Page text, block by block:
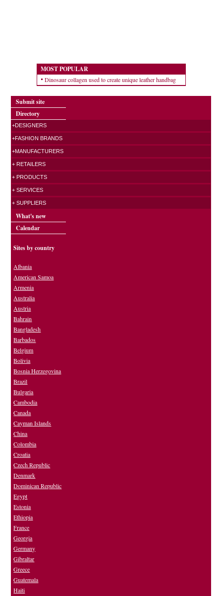
MOST POPULAR
Dinosaur collagen used to create unique leather handbag
Submit site
Directory
+DESIGNERS
+FASHION BRANDS
+MANUFACTURERS
+ RETAILERS
+ PRODUCTS
+ SERVICES
+ SUPPLIERS
What's new
Calendar
Sites by country
Albania
American Samoa
Armenia
Australia
Austria
Bahrain
Bangladesh
Barbados
Belgium
Bolivia
Bosnia Herzegovina
Brazil
Bulgaria
Cambodia
Canada
Cayman Islands
China
Colombia
Croatia
Czech Republic
Denmark
Dominican Republic
Egypt
Estonia
Ethiopia
France
Georgia
Germany
Gibraltar
Greece
Guatemala
Haiti